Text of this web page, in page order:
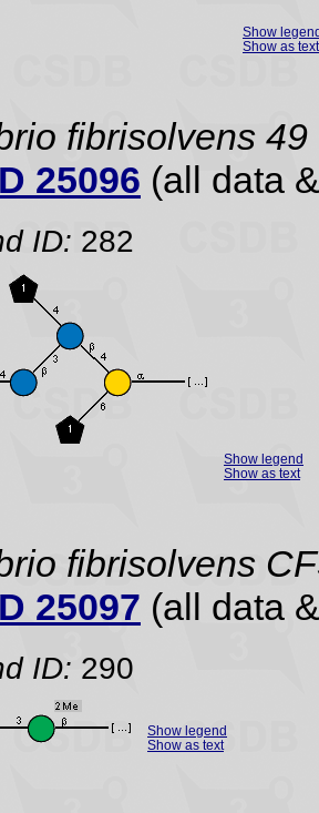
Show
Show as text
fibrisolvens 49
25096 (all data
ID: 282
Show legend
Show as text
fibrisolvens
25097 (all data
ID: 290
Show legend
Show as text